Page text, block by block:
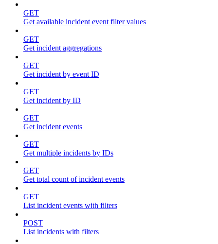
GET
Get available incident event filter values
GET
Get incident aggregations
GET
Get incident by event ID
GET
Get incident by ID
GET
Get incident events
GET
Get multiple incidents by IDs
GET
Get total count of incident events
GET
List incident events with filters
POST
List incidents with filters